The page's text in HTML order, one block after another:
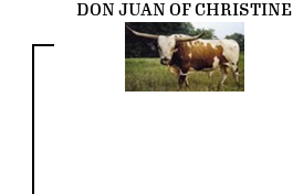
DON JUAN OF CHRISTINE